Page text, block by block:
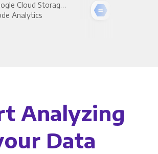
Google Cloud Storage +
Analytics
Analyzing
Data